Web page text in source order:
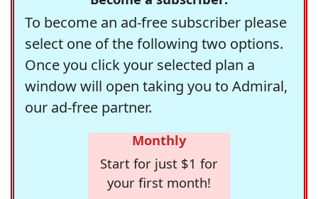
To become an ad-free subscriber please
select one of the following two options.
Once you click your selected plan a
window will open taking you to Admiral,
our ad-free partner.
Monthly
Start for just $1 for
your first month!